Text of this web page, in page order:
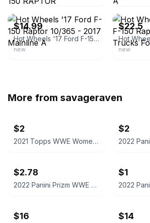
ebay
$14.99
Hot Wheels '17 Ford F-150 Raptor 10/365 - 2017 Mainline A
new
$22.5
new
More from savageraven
$2
2021 Topps WWE Women's Division Sonya Deville #100 Trading Card
$2
$2.78
2022 Panini Prizm WWE Tegan Nox #114 Trading Card
$1
$16 $14